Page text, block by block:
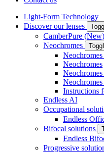
Light-Form Technology
Discover our lenses
CamberPure (New)
Neochromes
Neochromes
Instructions
Endless AI
Occupational
Endless
Bifocal solutions
Endless
Progressive